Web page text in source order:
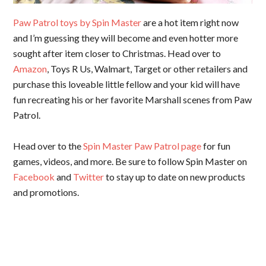
Paw Patrol toys by Spin Masterare a hot item right now
and I’m guessing they will become and even hotter more
sought after item closer to Christmas. Head over to
Amazon , Toys R Us, Walmart, Target or other retailers and
purchase this loveable little fellow and your kid will have
fun recreating his or her favorite Marshall scenes from Paw
Patrol.
Head over to theSpin Master Paw Patrol pagefor fun
games, videos, and more. Be sure to follow Spin Master on
Facebook and Twitterto stay up to date on new products
and promotions.